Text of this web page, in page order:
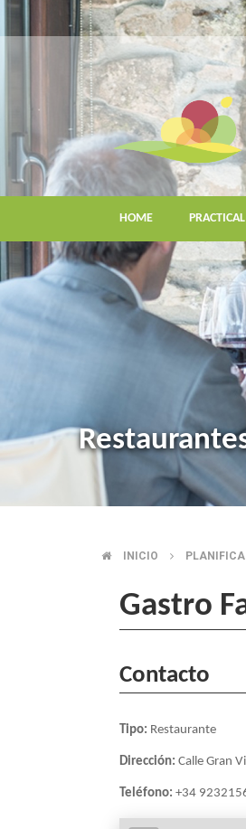
Skip
HOME
INICIO PLANIFICA
Gastro
Contacto
Tipo: Restaurante
Dirección: Calle Gran
Teléfono: +34